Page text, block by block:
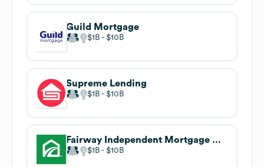
Guild Mortgage
$1B $10B
Supreme Lending
$1B $10B
Fairway Independent Mortgage Corporation
$1B $10B